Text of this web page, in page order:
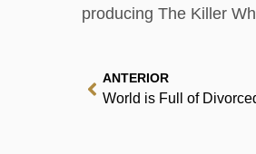
producing The Killer
ANTERIOR
World is Full of